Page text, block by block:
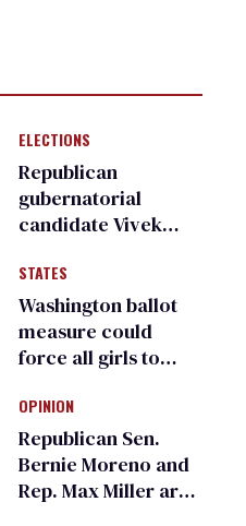
ELECTIONS
Republican
gubernatorial
candidate Vivek
an ‘F’ from leading
Ohio LGBTQ+ group
STATES
Washington ballot
measure could
force all girls to
inspections to play
sports
OPINION
Republican Sen.
Bernie Moreno and
Rep. Max Miller are